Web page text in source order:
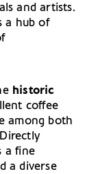
and artists.
a hub of
historic
coffee
among both
a fine
a diverse